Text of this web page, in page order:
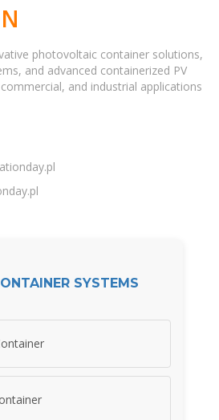
photovoltaic container solutions,
and advanced containerized PV
and industrial applications
SYSTEMS